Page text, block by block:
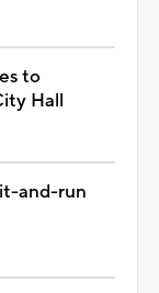
to
Hall
and-run